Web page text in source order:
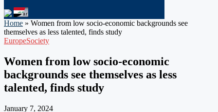
Home » Women from low socio-economic backgrounds see
themselves as less talented, finds study
EuropeSociety
Women from low socio-economic
backgrounds see themselves as less
talented, finds study
January 7, 2024